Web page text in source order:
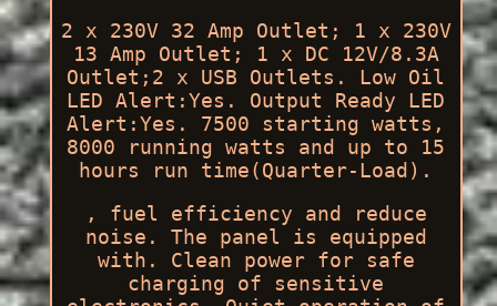
2 x 230V 32 Amp Outlet; 1 x 230V
13 Amp Outlet; 1 x DC 12V/8.3A
Outlet;2 x USB Outlets. Low Oil
LED Alert:Yes. Output Ready LED
Alert:Yes. 7500 starting watts,
8000 running watts and up to 15
hours run time(Quarter-Load).
, fuel efficiency and reduce
noise. The panel is equipped
with. Clean power for safe
charging of sensitive